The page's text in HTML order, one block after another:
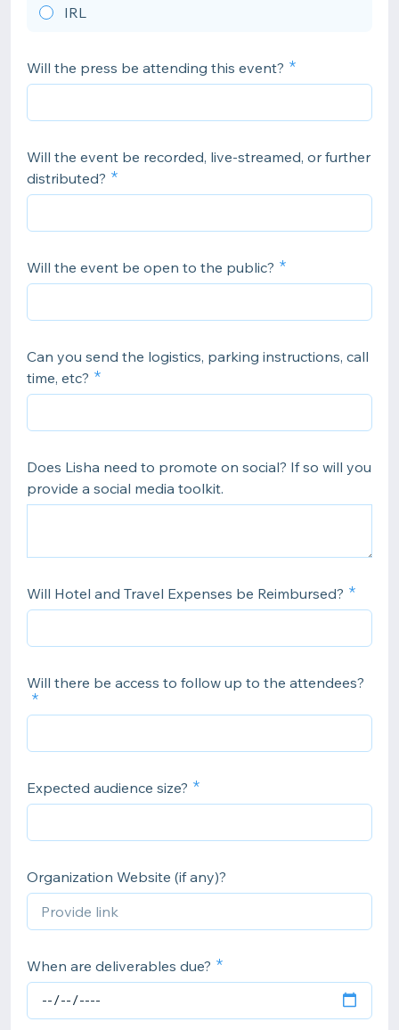
IRL
Will the press be attending this event?
Will the event be recorded, live-streamed, or further
distributed?
Will the event be open to the public?
Can you send the logistics, parking instructions, call
time, etc?
Does Lisha need to promote on social? If so will you
provide a social media toolkit.
Will Hotel and Travel Expenses be Reimbursed?
Will there be access to follow up to the attendees?
Expected audience size?
Organization Website (if any)?
When are deliverables due?